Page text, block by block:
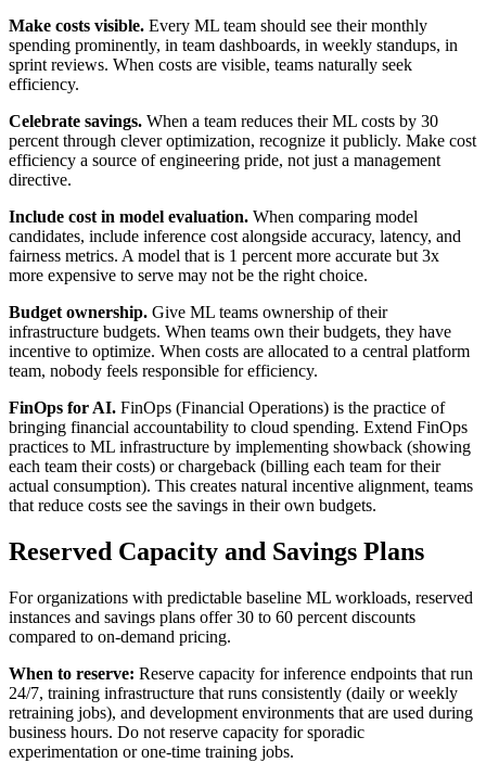
Make costs visible. Every ML team should see their monthly
spending prominently, in team dashboards, in weekly standups, in
sprint reviews. When costs are visible, teams naturally seek
efficiency.
Celebrate savings. When a team reduces their ML costs by 30
percent through clever optimization, recognize it publicly. Make cost
efficiency a source of engineering pride, not just a management
directive.
Include cost in model evaluation. When comparing model
candidates, include inference cost alongside accuracy, latency, and
fairness metrics. A model that is 1 percent more accurate but 3x
more expensive to serve may not be the right choice.
Budget ownership. Give ML teams ownership of their
infrastructure budgets. When teams own their budgets, they have
incentive to optimize. When costs are allocated to a central platform
team, nobody feels responsible for efficiency.
FinOps for AI. FinOps (Financial Operations) is the practice of
bringing financial accountability to cloud spending. Extend FinOps
practices to ML infrastructure by implementing showback (showing
each team their costs) or chargeback (billing each team for their
actual consumption). This creates natural incentive alignment, teams
that reduce costs see the savings in their own budgets.
Reserved Capacity and Savings Plans
For organizations with predictable baseline ML workloads, reserved
instances and savings plans offer 30 to 60 percent discounts
compared to on-demand pricing.
When to reserve: Reserve capacity for inference endpoints that run
24/7, training infrastructure that runs consistently (daily or weekly
retraining jobs), and development environments that are used during
business hours. Do not reserve capacity for sporadic
experimentation or one-time training jobs.